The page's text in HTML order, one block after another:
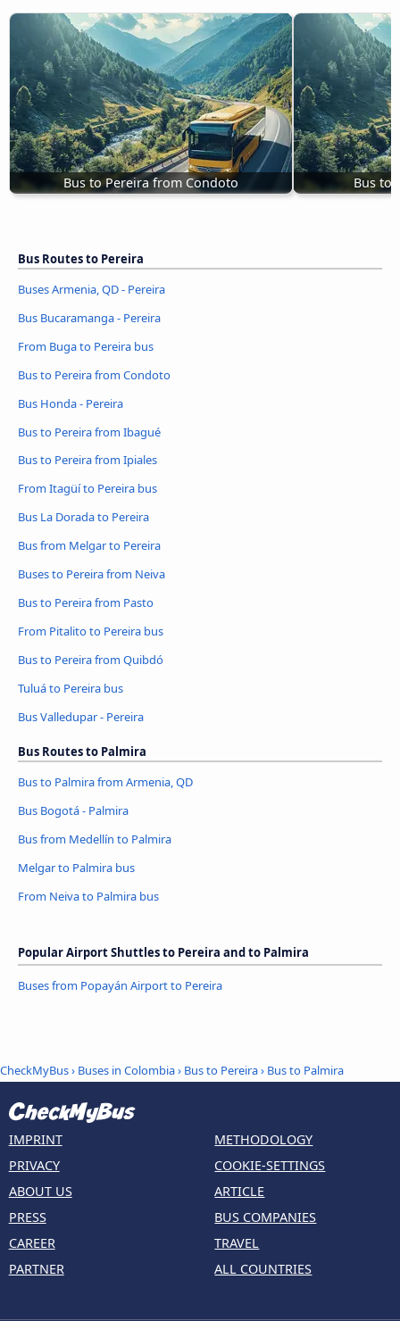
Bus to Pereira from Condoto Bus to
Bus Routes to Pereira
Buses Armenia, QD - Pereira
Bus Bucaramanga - Pereira
From Buga to Pereira bus
Bus to Pereira from Condoto
Bus Honda - Pereira
Bus to Pereira from Ibagué
Bus to Pereira from Ipiales
From Itagüí to Pereira bus
Bus La Dorada to Pereira
Bus from Melgar to Pereira
Buses to Pereira from Neiva
Bus to Pereira from Pasto
From Pitalito to Pereira bus
Bus to Pereira from Quibdó
Tuluá to Pereira bus
Bus Valledupar - Pereira
Bus Routes to Palmira
Bus to Palmira from Armenia, QD
Bus Bogotá - Palmira
Bus from Medellín to Palmira
Melgar to Palmira bus
From Neiva to Palmira bus
Popular Airport Shuttles to Pereira and to Palmira
Buses from Popayán Airport to Pereira
CheckMyBus› Buses in Colombia› Bus to Pereira› Bus to Palmira
IMPRINT
PRIVACY
ABOUT US
PRESS
CAREER
PARTNER
METHODOLOGY
COOKIE-SETTINGS
ARTICLE
BUS COMPANIES
TRAVEL
ALL COUNTRIES